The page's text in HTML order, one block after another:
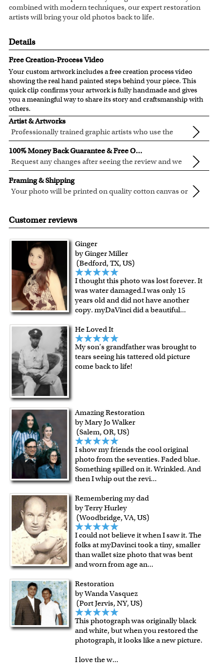
combined with modern techniques, our expert restoration
artists will bring your old photos back to life.
Details
Free Creation-Process Video
Your custom artwork includes a free creation process video
showing the real hand painted steps behind your piece. This
quick clip confirms your artwork is fully handmade and gives
you a meaningful way to share its story and craftsmanship with
others.
Artist & Artworks
Professionally trained graphic artists who use the
newest digital editing technology for your photos.
Our artist have over ten years of experience, guaranteeing
your photo artwork will be of the highest quality!
100% Money Back Guarantee & Free Online Preview
Request any changes after seeing the review and we
will modify your artwork for FREE.
We will refund 100% of your money if you don't love your
artwork.
You also have 7 days to return your artwork if you approve
Framing & Shipping
Your photo will be printed on quality cotton canvas or
made in USA.
are known for their vibrant range of colors, scratch
resistant surface, superb black reproduction and
exceptional color stability.
All of our frames are made from recycled wood.
All artworks are framed or stretched (for canvas print only)
in our Chicago art studio, with proud craftmanship.
For Contiguous US customers, FREE standard shipping
over $149, or $12.95 otherwise.
For all other states or countries delivery, there is a flat rate
framed artwork.
Expedited and rush services are available as well.
Last minute shopping? Send a myDaVincigift certificate
with instant digital delivery!
Customer reviews
Ginger
by Ginger Miller
(Bedford, TX, US)
I thought this photo was lost forever. It
was water damaged.I was only 15
years old and did not have another
copy. myDaVinci did a beautiful...
He Loved It
My son's grandfather was brought to
tears seeing his tattered old picture
come back to life!
Amazing Restoration
by Mary Jo Walker
(Salem, OR, US)
I show my friends the cool original
photo from the seventies. Faded blue.
Something spilled on it. Wrinkled. And
then I whip out the revi...
Remembering my dad
by Terry Hurley
(Woodbridge, VA, US)
I could not believe it when I saw it. The
folks at myDavinci took a tiny, smaller
than wallet size photo that was bent
and worn from age an...
Restoration
by Wanda Vasquez
(Port Jervis, NY, US)
This photograph was originally black
and white, but when you restored the
photograph, it looks like a new picture.
I love the w...